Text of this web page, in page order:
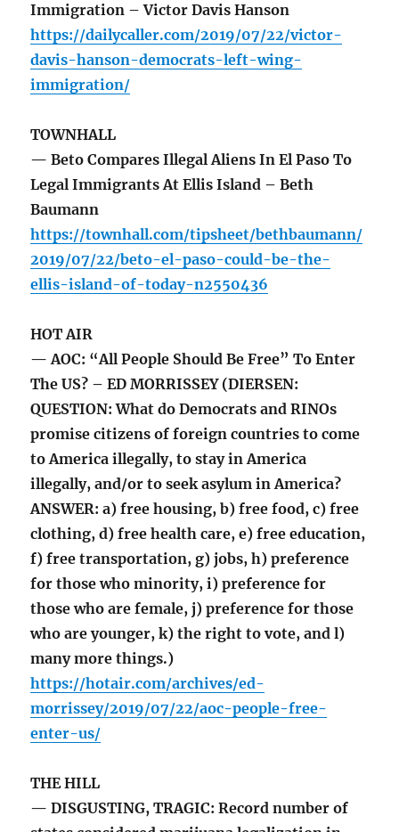
Immigration – Victor Davis Hanson
https://dailycaller.com/2019/07/22/victor-
davis-hanson-democrats-left-wing-
immigration/
TOWNHALL
— Beto Compares Illegal Aliens In El Paso To
Legal Immigrants At Ellis Island – Beth
Baumann
https://townhall.com/tipsheet/bethbaumann/
2019/07/22/beto-el-paso-could-be-the-
ellis-island-of-today-n2550436
HOT AIR
— AOC: “All People Should Be Free” To Enter
The US? – ED MORRISSEY (DIERSEN:
QUESTION: What do Democrats and RINOs
promise citizens of foreign countries to come
to America illegally, to stay in America
illegally, and/or to seek asylum in America?
ANSWER: a) free housing, b) free food, c) free
clothing, d) free health care, e) free education,
f) free transportation, g) jobs, h) preference
for those who minority, i) preference for
those who are female, j) preference for those
who are younger, k) the right to vote, and l)
many more things.)
https://hotair.com/archives/ed-
morrissey/2019/07/22/aoc-people-free-
enter-us/
THE HILL
— DISGUSTING, TRAGIC: Record number of